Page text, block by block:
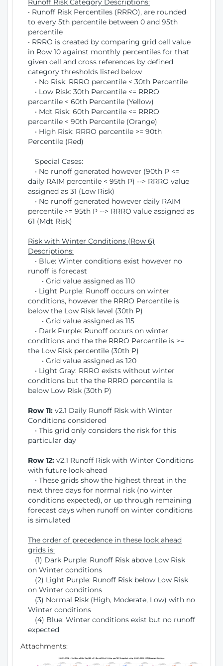
Runoff Risk Category Descriptions:
• Runoff Risk Percentiles (RRRO), are rounded
to every 5th percentile between 0 and 95th
percentile
• RRRO is created by comparing grid cell value
in Row 10 against monthly percentiles for that
given cell and cross references by defined
category thresholds listed below
• No Risk: RRRO percentile < 30th Percentile
• Low Risk: 30th Percentile <= RRRO
percentile < 60th Percentile (Yellow)
• Mdt Risk: 60th Percentile <= RRRO
percentile < 90th Percentile (Orange)
• High Risk: RRRO percentile >= 90th
Percentile (Red)
Special Cases:
• No runoff generated however (90th P <=
daily RAIM percentile < 95th P) --> RRRO value
assigned as 31 (Low Risk)
• No runoff generated however daily RAIM
percentile >= 95th P --> RRRO value assigned as
61 (Mdt Risk)
Risk with Winter Conditions (Row 6)
Descriptions:
• Blue: Winter conditions exist however no
runoff is forecast
• Grid value assigned as 110
• Light Purple: Runoff occurs on winter
conditions, however the RRRO Percentile is
below the Low Risk level (30th P)
• Grid value assigned as 115
• Dark Purple: Runoff occurs on winter
conditions and the the RRRO Percentile is >=
the Low Risk percentile (30th P)
• Grid value assigned as 120
• Light Gray: RRRO exists without winter
conditions but the the RRRO percentile is
below Low Risk (30th P)
Row 11: v2.1 Daily Runoff Risk with Winter
Conditions considered
• This grid only considers the risk for this
particular day
Row 12: v2.1 Runoff Risk with Winter Conditions
with future look-ahead
• These grids show the highest threat in the
next three days for normal risk (no winter
conditions expected), or up through remaining
forecast days when runoff on winter conditions
is simulated
The order of precedence in these look ahead
grids is:
(1) Dark Purple: Runoff Risk above Low Risk
on Winter conditions
(2) Light Purple: Runoff Risk below Low Risk
on Winter conditions
(3) Normal Risk (High, Moderate, Low) with no
Winter conditions
(4) Blue: Winter conditions exist but no runoff
expected
Attachments: